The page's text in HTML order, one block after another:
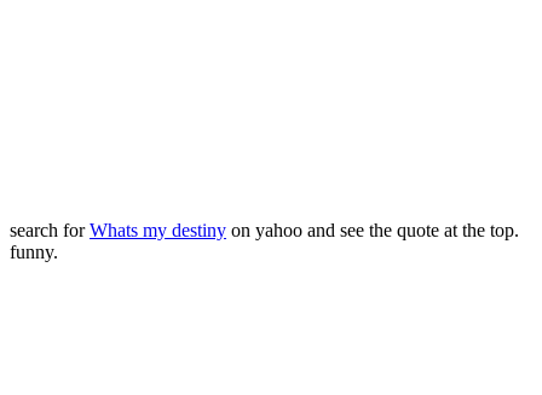
search forWhats my destiny on yahoo and see the quote at the top.
funny.